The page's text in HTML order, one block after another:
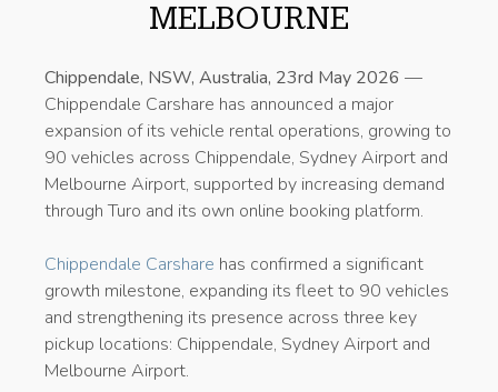
MELBOURNE
Chippendale, NSW, Australia, 23rd May 2026 —
Chippendale Carshare has announced a major
expansion of its vehicle rental operations, growing to
90 vehicles across Chippendale, Sydney Airport and
Melbourne Airport, supported by increasing demand
through Turo and its own online booking platform.
Chippendale Carshare has confirmed a significant
growth milestone, expanding its fleet to 90 vehicles
and strengthening its presence across three key
pickup locations: Chippendale, Sydney Airport and
Melbourne Airport.